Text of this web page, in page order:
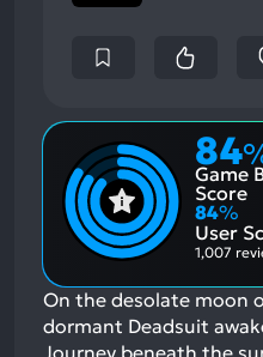
84
Game
Score
84%
User
1,007
On the desolate moon
dormant Deadsuit
Journey beneath the